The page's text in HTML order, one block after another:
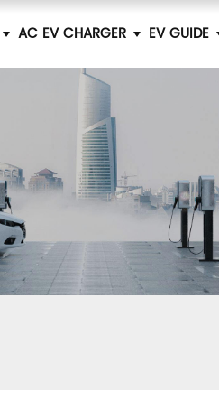
AC EV CHARGER EV GUIDE